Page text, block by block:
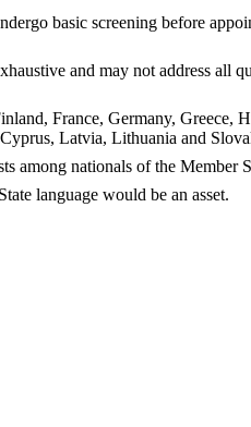
basic screening before
and may not address all
France, Germany, Greece,
Latvia, Lithuania and
among nationals of the Member
language would be an asset.